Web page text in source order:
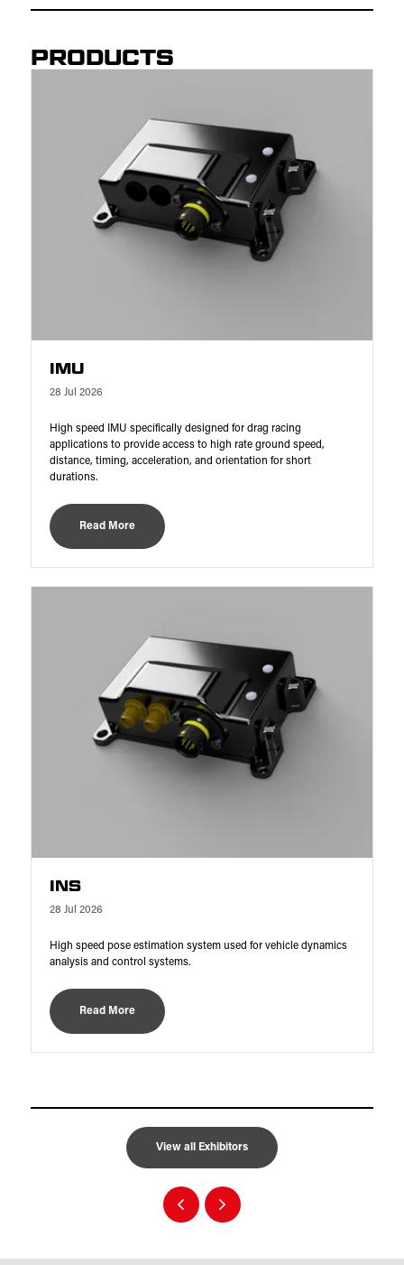
PRODUCTS
IMU
28 Jul 2026
High speed IMU specifically designed for drag racing
applications to provide access to high rate ground speed,
distance, timing, acceleration, and orientation for short
durations.
Read More
INS
28 Jul 2026
High speed pose estimation system used for vehicle dynamics
analysis and control systems.
Read More
View all Exhibitors